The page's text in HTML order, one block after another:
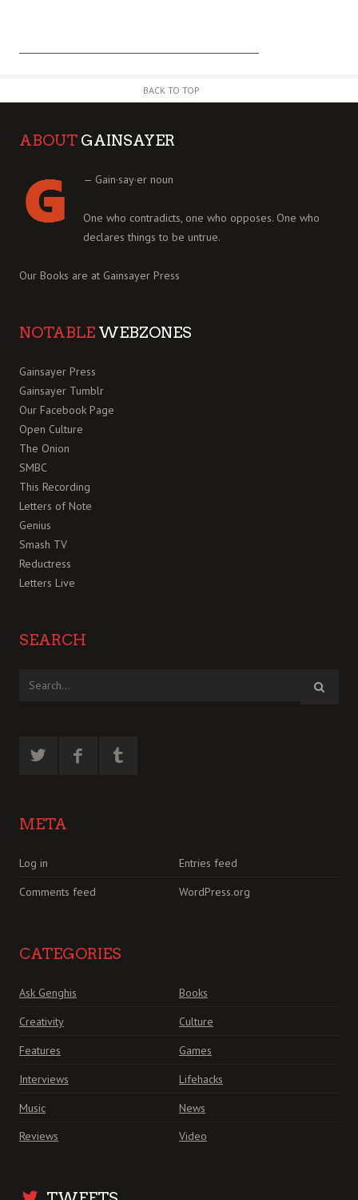
BACK TO TOP
ABOUT GAINSAYER
— Gain·say·er noun
One who contradicts, one who opposes. One who
declares things to be untrue.
Our Books are at Gainsayer Press
NOTABLE WEBZONES
Gainsayer Press
Gainsayer Tumblr
Our Facebook Page
Open Culture
The Onion
SMBC
This Recording
Letters of Note
Genius
Smash TV
Reductress
Letters Live
SEARCH
META
Log in
Entries feed
Comments feed
WordPress.org
CATEGORIES
Ask Genghis
Books
Creativity
Culture
Features
Games
Interviews
Lifehacks
Music
News
Reviews
Video